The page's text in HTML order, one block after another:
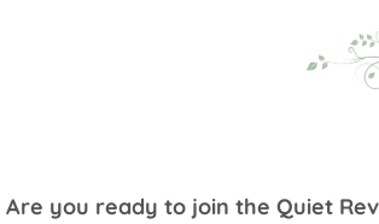
Are you ready to join the Quiet